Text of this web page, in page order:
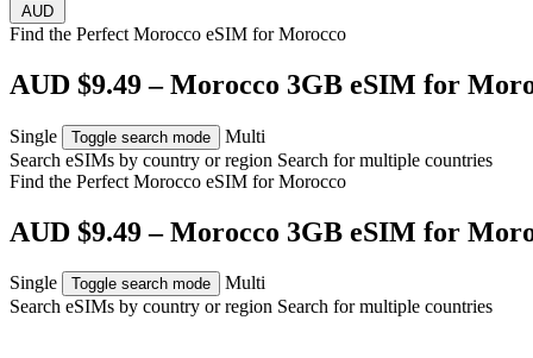
AUD
Find the Perfect Morocco eSIM forMorocco
AUD $9.49 – Morocco 3GB eSIM for
Single Toggle search mode
Multi
Search eSIMs by country or region Search for multiple countries
Find the Perfect Morocco eSIM forMorocco
AUD $9.49 – Morocco 3GB eSIM for
Single Toggle search mode
Multi
Search eSIMs by country or region Search for multiple countries